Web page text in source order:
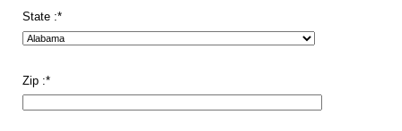
State :*
Zip :*